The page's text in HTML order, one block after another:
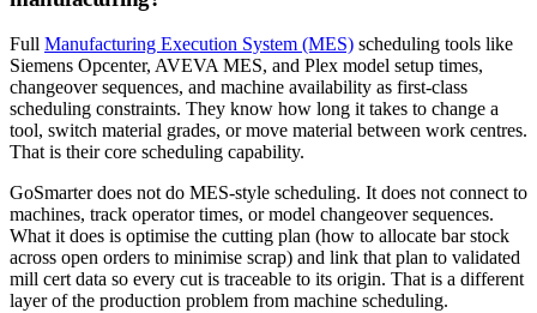
Full Manufacturing Execution System (MES) scheduling tools like
Siemens Opcenter, AVEVA MES, and Plex model setup times,
changeover sequences, and machine availability as first-class
scheduling constraints. They know how long it takes to change a
tool, switch material grades, or move material between work centres.
That is their core scheduling capability.
GoSmarter does not do MES-style scheduling. It does not connect to
machines, track operator times, or model changeover sequences.
What it does is optimise the cutting plan (how to allocate bar stock
across open orders to minimise scrap) and link that plan to validated
mill cert data so every cut is traceable to its origin. That is a different
layer of the production problem from machine scheduling.